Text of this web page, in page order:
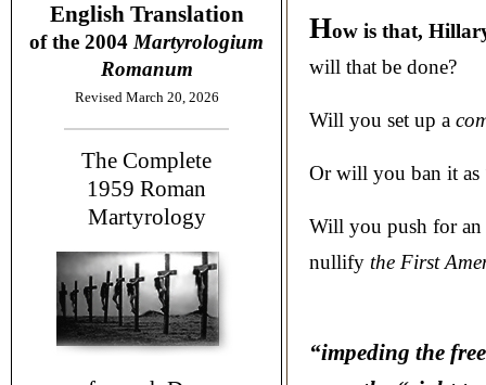
English Translation
of the 2004 Martyrologium
Romanum
Revised March 20, 2026
The Complete
1959 Roman
Martyrology
How is that,
will that be done?
Will you set up a
Or will you ban it as
Will you push for an
nullify the First
“impeding the